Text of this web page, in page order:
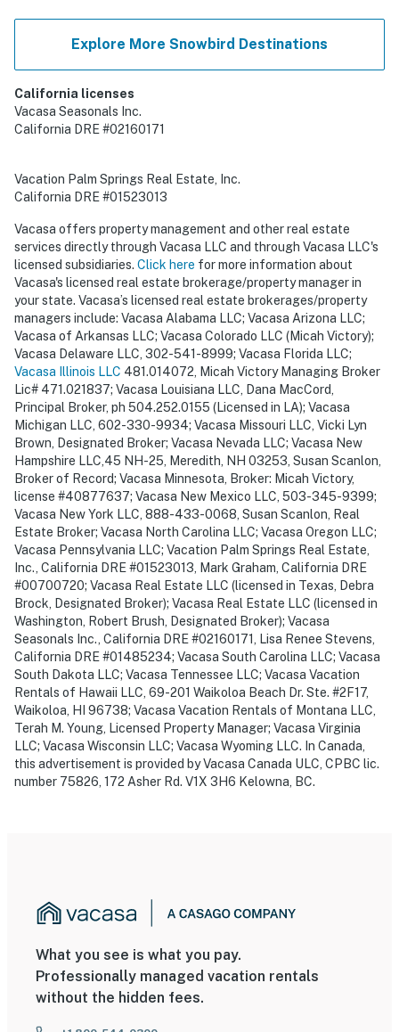
Explore More Snowbird Destinations
California licenses
Vacasa Seasonals Inc.
California DRE #02160171
Vacation Palm Springs Real Estate, Inc.
California DRE #01523013
Vacasa offers property management and other real estate
services directly through Vacasa LLC and through Vacasa LLC's
licensed subsidiaries. Click here for more information about
Vacasa's licensed real estate brokerage/property manager in
your state. Vacasa’s licensed real estate brokerages/property
managers include: Vacasa Alabama LLC; Vacasa Arizona LLC;
Vacasa of Arkansas LLC; Vacasa Colorado LLC (Micah Victory);
Vacasa Delaware LLC, 302-541-8999; Vacasa Florida LLC;
Vacasa Illinois LLC 481.014072, Micah Victory Managing Broker
Lic# 471.021837; Vacasa Louisiana LLC, Dana MacCord,
Principal Broker, ph 504.252.0155 (Licensed in LA); Vacasa
Michigan LLC, 602-330-9934; Vacasa Missouri LLC, Vicki Lyn
Brown, Designated Broker; Vacasa Nevada LLC; Vacasa New
Hampshire LLC,45 NH-25, Meredith, NH 03253, Susan Scanlon,
Broker of Record; Vacasa Minnesota, Broker: Micah Victory,
license #40877637; Vacasa New Mexico LLC, 503-345-9399;
Vacasa New York LLC, 888-433-0068, Susan Scanlon, Real
Estate Broker; Vacasa North Carolina LLC; Vacasa Oregon LLC;
Vacasa Pennsylvania LLC; Vacation Palm Springs Real Estate,
Inc., California DRE #01523013, Mark Graham, California DRE
#00700720; Vacasa Real Estate LLC (licensed in Texas, Debra
Brock, Designated Broker); Vacasa Real Estate LLC (licensed in
Washington, Robert Brush, Designated Broker); Vacasa
Seasonals Inc., California DRE #02160171, Lisa Renee Stevens,
California DRE #01485234; Vacasa South Carolina LLC; Vacasa
South Dakota LLC; Vacasa Tennessee LLC; Vacasa Vacation
Rentals of Hawaii LLC, 69-201 Waikoloa Beach Dr. Ste. #2F17,
Waikoloa, HI 96738; Vacasa Vacation Rentals of Montana LLC,
Terah M. Young, Licensed Property Manager; Vacasa Virginia
LLC; Vacasa Wisconsin LLC; Vacasa Wyoming LLC. In Canada,
this advertisement is provided by Vacasa Canada ULC, CPBC lic.
number 75826, 172 Asher Rd. V1X 3H6 Kelowna, BC.
What you see is what you pay.
Professionally managed vacation rentals
without the hidden fees.